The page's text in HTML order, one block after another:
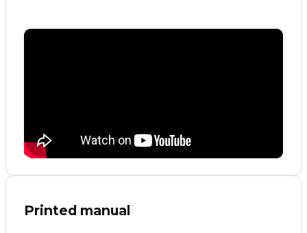
Printed manual